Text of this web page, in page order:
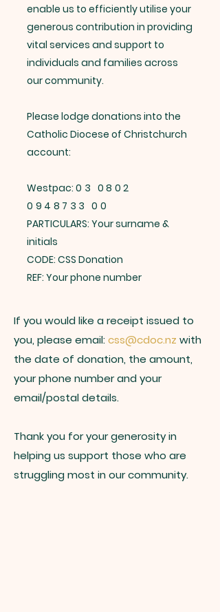
enable us to efficiently utilise your
generous contribution in providing
vital services and support to
individuals and families across
our community.
Please lodge donations into the
Catholic Diocese of Christchurch
account:
Westpac: 03 0802
0948733 00
PARTICULARS: Your surname &
initials
CODE: CSS Donation
REF: Your phone number
If you would like a receipt issued to
you, please email:css@cdoc.nz with
the date of donation, the amount,
your phone number and your
email/postal details.
Thank you for your generosity in
helping us support those who are
struggling most in our community.